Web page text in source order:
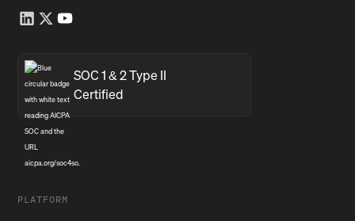
SOC 1 & 2 Type II
Certified
PLATFORM